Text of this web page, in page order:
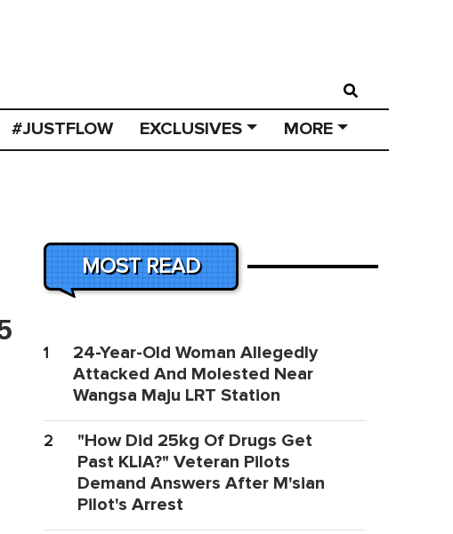
#JUSTFLOW EXCLUSIVES MORE
MOST READ
1
24-Year-Old Woman Allegedly
Attacked And Molested Near
Wangsa Maju LRT Station
2
"How Did 25kg Of Drugs Get
Past KLIA?" Veteran Pilots
Demand Answers After M'sian
Pilot's Arrest